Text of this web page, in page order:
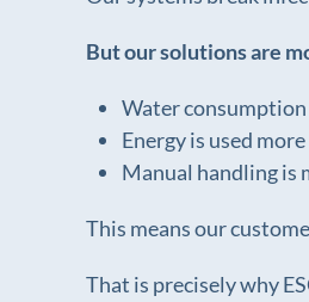
But our solutions are
Water
Energy is used
Manual handling is
This means our
That is precisely why